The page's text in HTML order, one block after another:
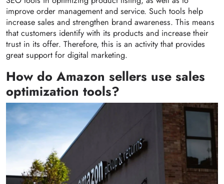
improve order management and service. Such tools help
increase sales and strengthen brand awareness. This means
that customers identify with its products and increase their
trust in its offer. Therefore, this is an activity that provides
great support for digital marketing.
How do Amazon sellers use sales
optimization tools?